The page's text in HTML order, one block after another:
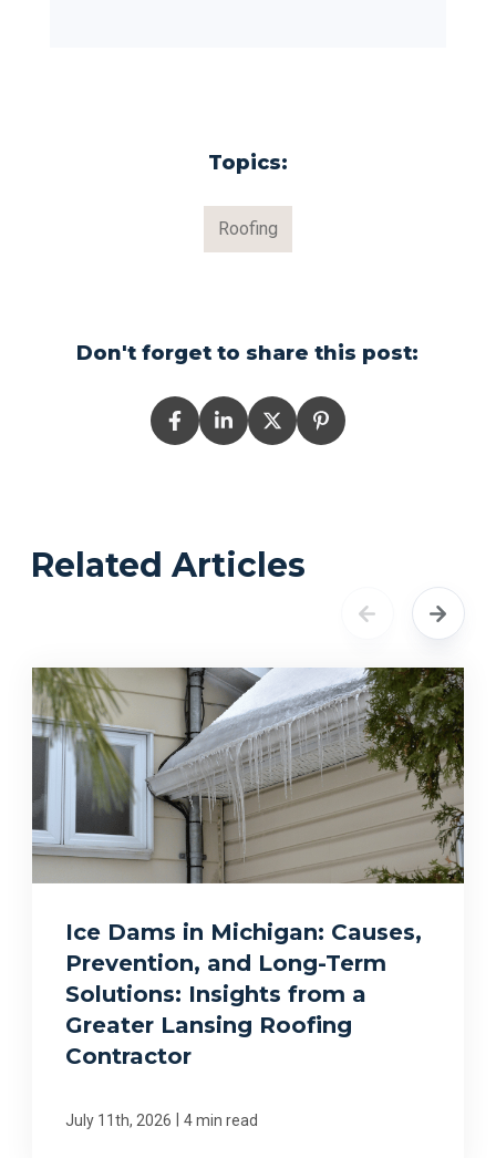
Topics:
Roofing
Don't forget to share this post:
Related Articles
Ice Dams in Michigan: Causes,
Prevention, and Long-Term
Solutions: Insights from a
Greater Lansing Roofing
Contractor
July 11th, 2026 4 min read